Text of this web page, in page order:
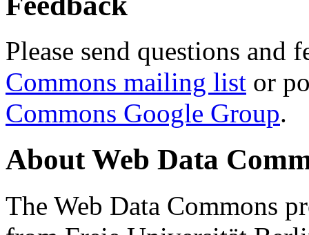
Please send questions and
Commons mailing list or
Commons Google Group.
About Web Data
The Web Data Commons